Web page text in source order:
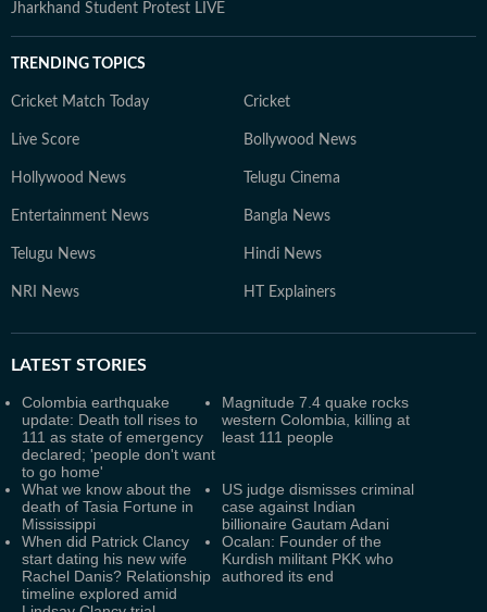
Jharkhand Student Protest LIVE
TRENDING TOPICS
Cricket Match Today Cricket
Live Score Bollywood News
Hollywood News Telugu Cinema
Entertainment News Bangla News
Telugu News Hindi News
NRI News HT Explainers
LATEST STORIES
Colombia earthquake
update: Death toll rises to
111 as state of emergency
declared; 'people don't want
to go home'
Magnitude 7.4 quake rocks
western Colombia, killing at
least 111 people
What we know about the
death of Tasia Fortune in
Mississippi
US judge dismisses criminal
case against Indian
billionaire Gautam Adani
When did Patrick Clancy
start dating his new wife
Rachel Danis? Relationship
timeline explored amid
Ocalan: Founder of the
Kurdish militant PKK who
authored its end